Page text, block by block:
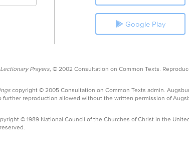
Google Play
Prayers, © 2002 Consultation on Common Texts.
copyright © 2005 Consultation on Common Texts admin.
further reproduction allowed without the written permission of
© 1989 National Council of the Churches of Christ in the